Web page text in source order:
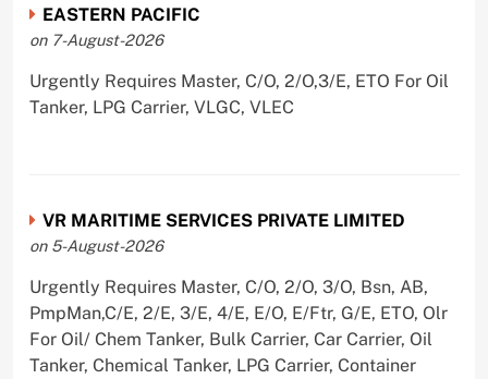
EASTERN PACIFIC
on 7-August-2026
Urgently Requires Master, C/O, 2/O,3/E, ETO For Oil
Tanker, LPG Carrier, VLGC, VLEC
VR MARITIME SERVICES PRIVATE LIMITED
on 5-August-2026
Urgently Requires Master, C/O, 2/O, 3/O, Bsn, AB,
PmpMan,C/E, 2/E, 3/E, 4/E, E/O, E/Ftr, G/E, ETO, Olr
For Oil/ Chem Tanker, Bulk Carrier, Car Carrier, Oil
Tanker, Chemical Tanker, LPG Carrier, Container